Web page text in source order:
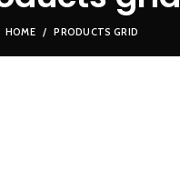
HOME PRODUCTS GRID